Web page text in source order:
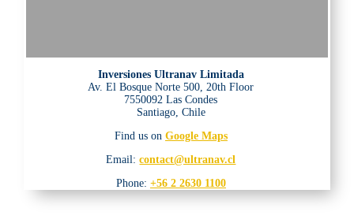
Inversiones Ultranav Limitada
Av. El Bosque Norte 500, 20th Floor
7550092 Las Condes
Santiago, Chile
Find us on Google Maps
Email:contact@ultranav.cl
Phone: +56 2 2630 1100